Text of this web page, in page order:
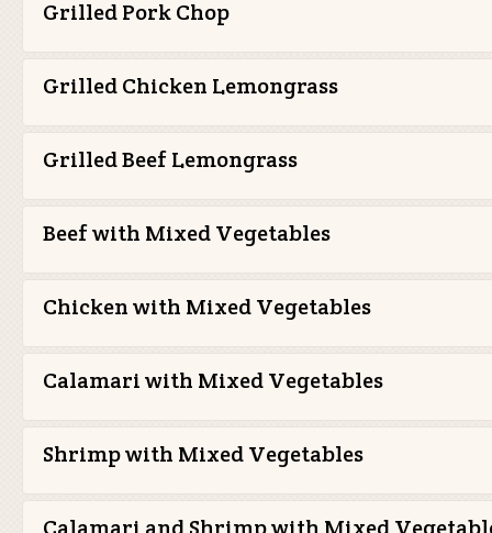
Grilled Pork Chop
Grilled Chicken Lemongrass
Grilled Beef Lemongrass
Beef with Mixed Vegetables
Chicken with Mixed Vegetables
Calamari with Mixed Vegetables
Shrimp with Mixed Vegetables